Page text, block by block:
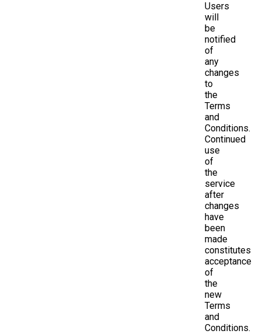
Users
will
be
notified
of
any
changes
to
the
Terms
and
Conditions.
Continued
use
of
the
service
after
changes
have
been
made
constitutes
acceptance
of
the
new
Terms
and
Conditions.